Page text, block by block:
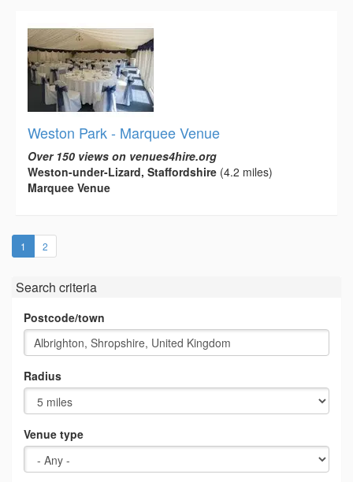
Weston Park - Marquee Venue
Over 150 views on venues4hire.org
Weston-under-Lizard, Staffordshire (4.2 miles)
Marquee Venue
1 (current)
2
Search criteria
Postcode/town
Radius
Venue type